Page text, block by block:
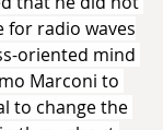
for radio waves
oriented mind
Marconi to
to change the